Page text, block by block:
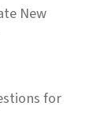
New
for